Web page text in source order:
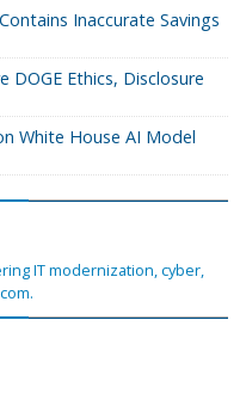
Inaccurate Savings
DOGE Ethics, Disclosure
White House AI Model
IT modernization, cyber,